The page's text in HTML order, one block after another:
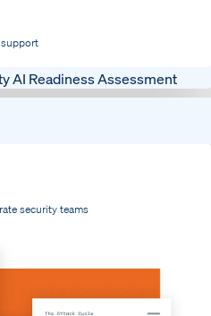
AI Readiness Assessment
security teams